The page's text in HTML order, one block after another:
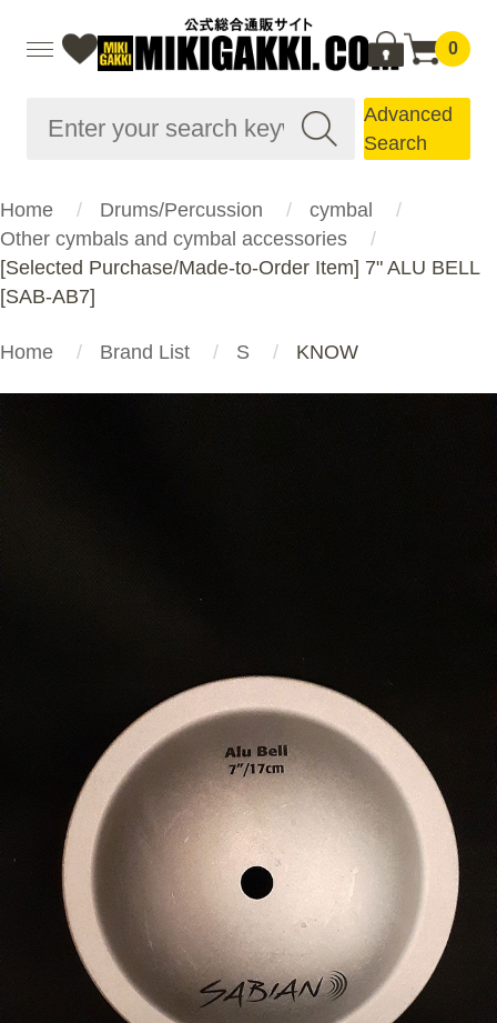
0
Advanced
Search
Home Drums/Percussion
cymbal
Other cymbals and cymbal accessories
[Selected Purchase/Made-to-Order Item] 7" ALU BELL
[SAB-AB7]
Home Brand List S KNOW